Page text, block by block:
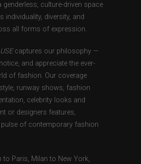
genderless, culture-driven space
individuality, diversity, and
all forms of expression.
captures our philosophy —
and appreciate the ever-
of fashion. Our coverage
runway shows, fashion
celebrity looks and
or designers features,
pulse of contemporary fashion
to Paris, Milan to New York,